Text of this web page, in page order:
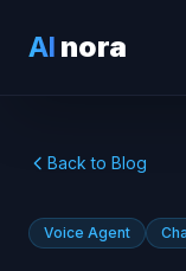
AI nora
Back to Blog
Voice Agent